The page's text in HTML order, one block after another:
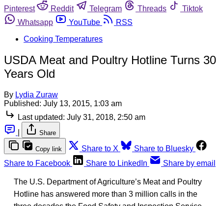
Pinterest
Reddit Telegram Threads
Tiktok
Whatsapp
YouTube
RSS
Cooking Temperatures
USDA Meat and Poultry Hotline Turns 30
Years Old
By Lydia Zuraw
Published: July 13, 2015, 1:03 am
Last updated: July 31, 2018, 2:50 am
Share
Copy link Share to X
Share to Bluesky
Share to Facebook
Share to LinkedIn Share by email
The U.S. Department of Agriculture’s Meat and Poultry
Hotline has answered more than 3 million calls in the